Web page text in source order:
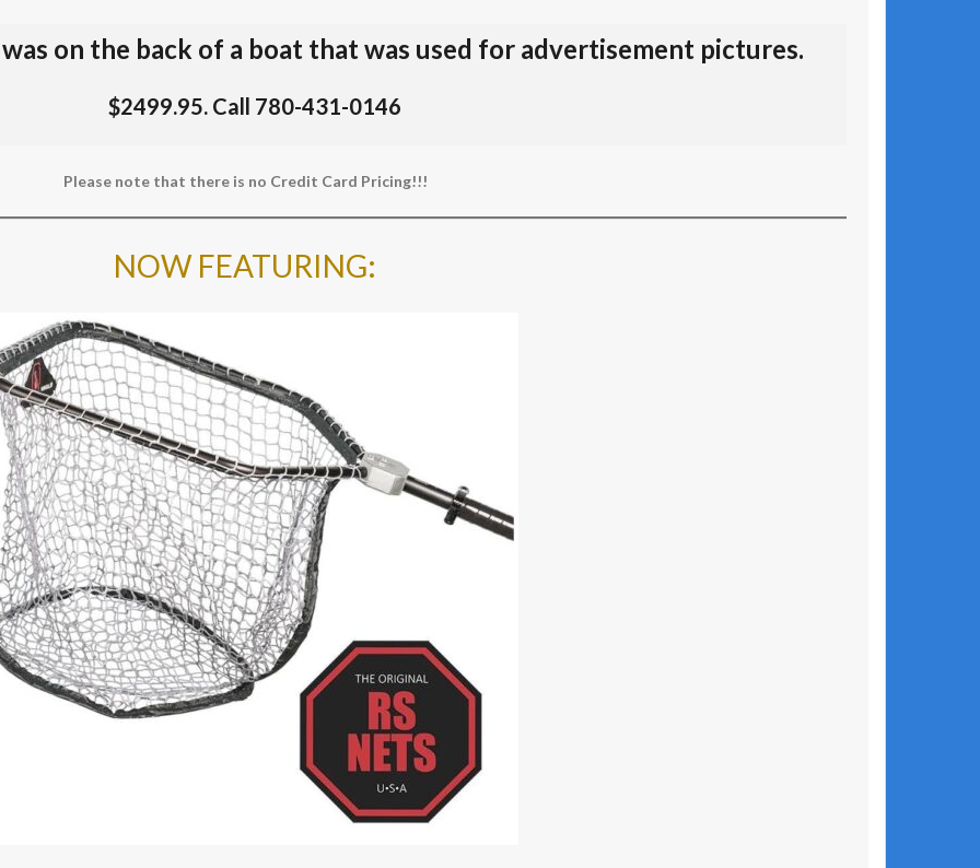
on the back of a boat that was used for advertisement pictures.
$2499.95. Call 780-431-0146
Please note that there is no Credit Card Pricing!!!
NOW FEATURING: